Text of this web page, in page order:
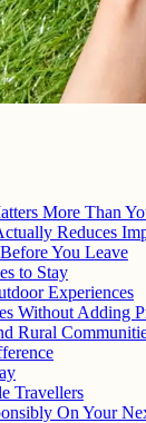
More Than
Reduces
You Leave
to Stay
Experiences
Without Adding
Rural
Travellers
On Your